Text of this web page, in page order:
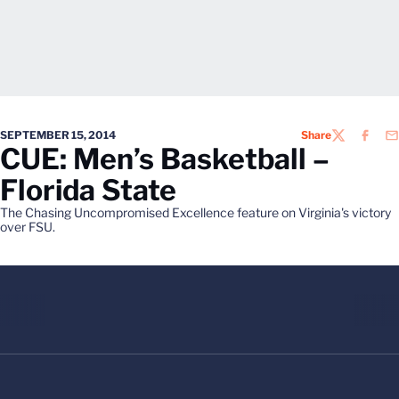
SEPTEMBER 15, 2014 ShareTWITTER
CUE: Men’s Basketball –
Florida State
The Chasing Uncompromised Excellence feature on Virginia's victory
over FSU.